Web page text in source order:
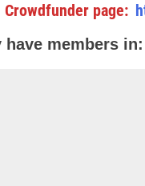
Crowdfunder page:
members in: